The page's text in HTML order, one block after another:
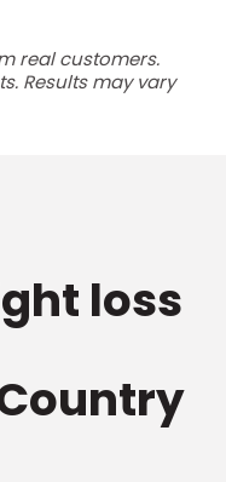
real customers.
Results may vary
loss